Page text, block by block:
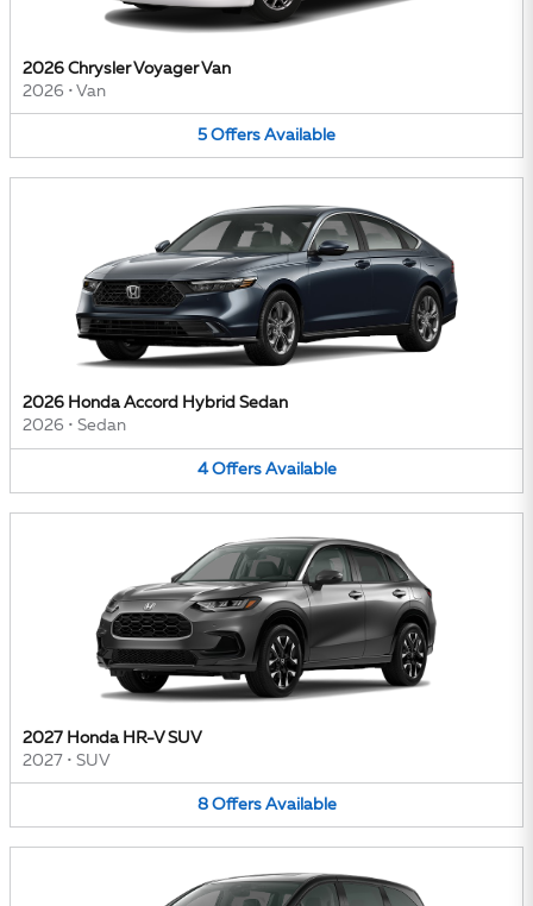
2026 Chrysler Voyager Van
2026 • Van
5 Offers Available
2026 Honda Accord Hybrid Sedan
2026 • Sedan
4 Offers Available
2027 Honda HR-V SUV
2027 • SUV
8 Offers Available